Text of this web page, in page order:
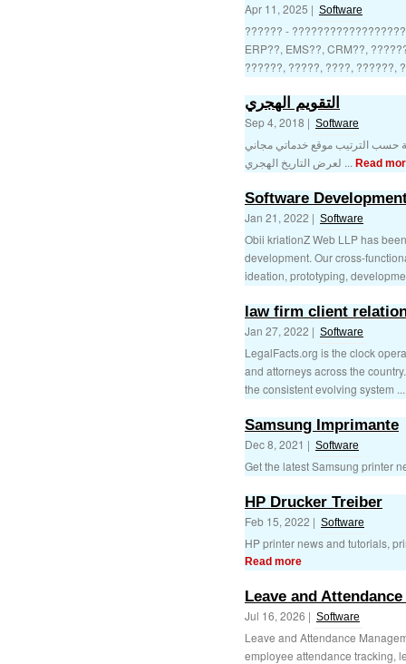
Apr 11, 2025 | Software
?????? -
ERP??, EMS??, CRM??,
??????, ?????, ????, ??????,
التقويم الهجري
Sep 4, 2018 | Software
حسب الترتيب موقع خدماتي مجاني
لعرض التاريخ الهجري ... Read
Software
Jan 21, 2022 | Software
Obii kriationZ Web LLP has
development. Our cross-
ideation, prototyping,
law firm client
Jan 27, 2022 | Software
LegalFacts.org is the clock
and attorneys across the
the consistent evolving system
Samsung Imprimante
Dec 8, 2021 | Software
Get the latest Samsung printer
HP Drucker Treiber
Feb 15, 2022 | Software
HP printer news and tutorials,
Read more
Leave and
Jul 16, 2026 | Software
Leave and Attendance
employee attendance tracking,